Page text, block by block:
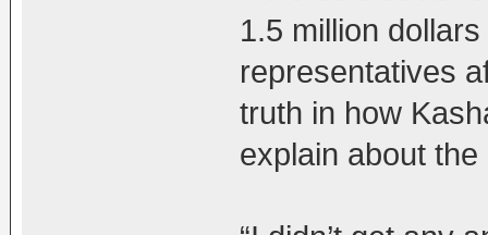
1.5 million
representatives
truth in how
explain about